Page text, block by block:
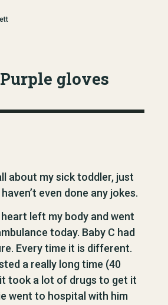
gloves
about my sick toddler, just
even done any jokes.
heart left my body and went
today. Baby C had
Every time it is different.
a really long time (40
took a lot of drugs to get it
went to hospital with him